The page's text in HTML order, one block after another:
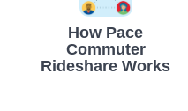
How Pace
Commuter
Rideshare Works